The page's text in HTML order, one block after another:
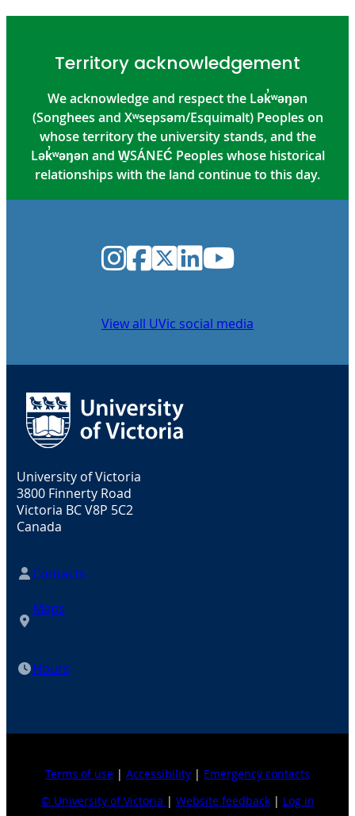
Territory acknowledgement
We acknowledge and respect the Lək̓ʷəŋən
(Songhees and Xʷsepsəm/Esquimalt) Peoples on
whose territory the university stands, and the
Lək̓ʷəŋən and W̱SÁNEĆ Peoples whose historical
relationships with the land continue to this day.
Instagram
Facebook
Twitter
LinkedIn
YouTube
View all UVic social media
University of Victoria
3800 Finnerty Road
Victoria BC V8P 5C2
Canada
Contacts
Maps
Hours
Terms of use | Accessibility | Emergency contacts
© University of Victoria | Website feedback| Log in